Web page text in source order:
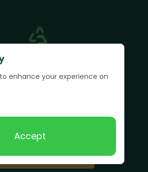
enhance your experience on
Accept
Book Online